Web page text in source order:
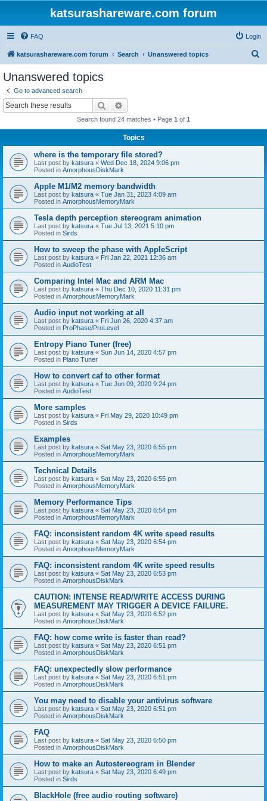
katsurashareware.com forum
FAQ Login
katsurashareware.com forum Search Unanswered topics
Unanswered topics
Go to advanced search
Search
Search found 24 matches • Page 1 of 1
Topics
where is the temporary file stored?
Last post by katsura « Wed Dec 18, 2024 9:06 pm
Posted in AmorphousDiskMark
Apple M1/M2 memory bandwidth
Last post by katsura « Tue Jan 31, 2023 4:09 am
Posted in AmorphousMemoryMark
Tesla depth perception stereogram animation
Last post by katsura « Tue Jul 13, 2021 5:10 pm
Posted in Sirds
How to sweep the phase with AppleScript
Last post by katsura « Fri Jan 22, 2021 12:36 am
Posted in AudioTest
Comparing Intel Mac and ARM Mac
Last post by katsura « Thu Dec 10, 2020 11:31 pm
Posted in AmorphousMemoryMark
Audio input not working at all
Last post by katsura « Fri Jun 26, 2020 4:37 am
Posted in ProPhase/ProLevel
Entropy Piano Tuner (free)
Last post by katsura « Sun Jun 14, 2020 4:57 pm
Posted in Piano Tuner
How to convert caf to other format
Last post by katsura « Tue Jun 09, 2020 9:24 pm
Posted in AudioTest
More samples
Last post by katsura « Fri May 29, 2020 10:49 pm
Posted in Sirds
Examples
Last post by katsura « Sat May 23, 2020 6:55 pm
Posted in AmorphousMemoryMark
Technical Details
Last post by katsura « Sat May 23, 2020 6:55 pm
Posted in AmorphousMemoryMark
Memory Performance Tips
Last post by katsura « Sat May 23, 2020 6:54 pm
Posted in AmorphousMemoryMark
FAQ: inconsistent random 4K write speed results
Last post by katsura « Sat May 23, 2020 6:54 pm
Posted in AmorphousMemoryMark
FAQ: inconsistent random 4K write speed results
Last post by katsura « Sat May 23, 2020 6:53 pm
Posted in AmorphousDiskMark
CAUTION: INTENSE READ/WRITE ACCESS DURING
MEASUREMENT MAY TRIGGER A DEVICE FAILURE.
Last post by katsura « Sat May 23, 2020 6:52 pm
Posted in AmorphousDiskMark
FAQ: how come write is faster than read?
Last post by katsura « Sat May 23, 2020 6:51 pm
Posted in AmorphousDiskMark
FAQ: unexpectedly slow performance
Last post by katsura « Sat May 23, 2020 6:51 pm
Posted in AmorphousDiskMark
You may need to disable your antivirus software
Last post by katsura « Sat May 23, 2020 6:51 pm
Posted in AmorphousDiskMark
FAQ
Last post by katsura « Sat May 23, 2020 6:50 pm
Posted in AmorphousDiskMark
How to make an Autostereogram in Blender
Last post by katsura « Sat May 23, 2020 6:49 pm
Posted in Sirds
BlackHole (free audio routing software)